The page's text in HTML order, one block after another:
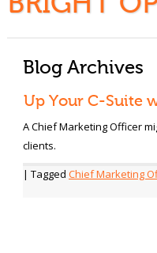
Blog Archives
Up Your C-Suite
A Chief Marketing Officer
clients.
| Tagged Chief Marketing